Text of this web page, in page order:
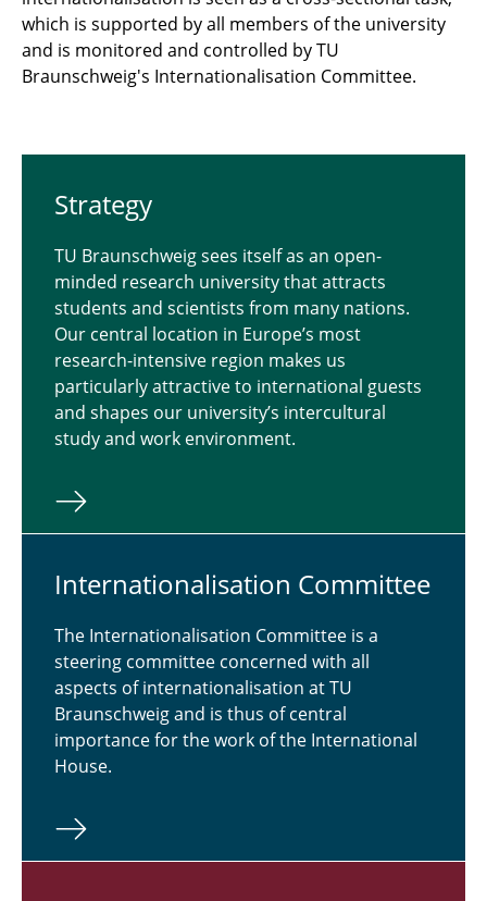
which is supported by all members of the university
and is monitored and controlled by TU
Braunschweig's Internationalisation Committee.
Strat­egy
TU Braunschweig sees itself as an open-
minded research university that attracts
students and scientists from many nations.
Our central location in Europe’s most
research-intensive region makes us
particularly attractive to international guests
and shapes our university’s intercultural
study and work environment.
In­ter­na­tion­al­i­sa­tion Com­mit­tee
The Internationalisation Committee is a
steering committee concerned with all
aspects of internationalisation at TU
Braunschweig and is thus of central
importance for the work of the International
House.